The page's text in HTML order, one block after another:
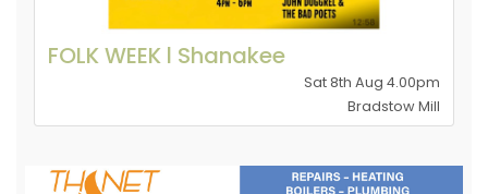
FOLK WEEK l Shanakee
Sat 8th Aug 4.00pm
Bradstow Mill